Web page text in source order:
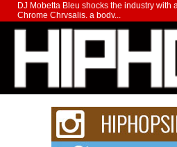
DJ Mobetta Bleu shocks the industry with
Chrome Chrysalis, a body...
Michael M Jeni Returns to His
Charged New Single “Played”
Rapidly evolving Afro R&B artist, Michael
strain of Afrobeats, one...
Rising Star Avery Franklin: The
Waves with “Took The Bait”